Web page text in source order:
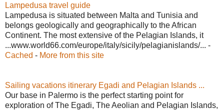
Lampedusa travel guide
Lampedusa is situated between Malta and Tunisia and
belongs geologically and geographically to the African
Continent. The most extensive of the Pelagian Islands, it
...www.world66.com/europe/italy/sicily/pelagianislands/... -
Cached - More from this site
Sailing vacations itinerary Egadi and Pelagian Islands ...
Our base in Palermo is the perfect starting point for
exploration of The Egadi, The Aeolian and Pelagian Islands,